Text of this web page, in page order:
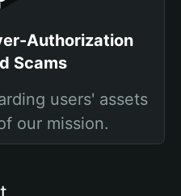
Authorization
Scams
users' assets
our mission.